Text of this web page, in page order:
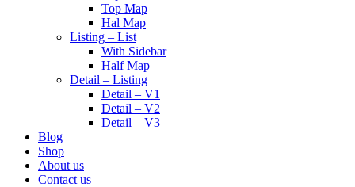
Top Map
Hal Map
Listing – List
With Sidebar
Half Map
Detail – Listing
Detail – V1
Detail – V2
Detail – V3
Blog
Shop
About us
Contact us